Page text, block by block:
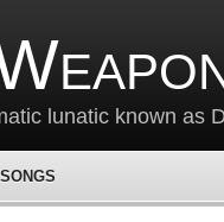
lunatic known as
SONGS